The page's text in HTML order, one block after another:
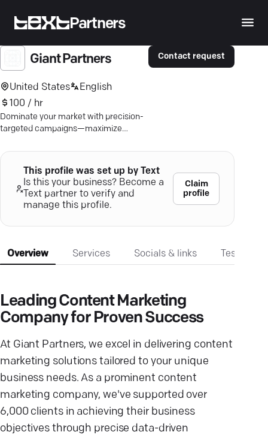
Partners
Giant Partners
United States
English
100 / hr
Dominate your market with precision-
targeted campaigns—maximize
strategies.
Contact request
This profile was set up by Text
Is this your business? Become a
Text partner to verify and
manage this profile.
Claim
profile
Overview Services Socials & links
Leading Content Marketing
Company for Proven Success
At Giant Partners, we excel in delivering content
marketing solutions tailored to your unique
business needs. As a prominent content
marketing company, we've supported over
6,000 clients in achieving their business
objectives through precise data-driven